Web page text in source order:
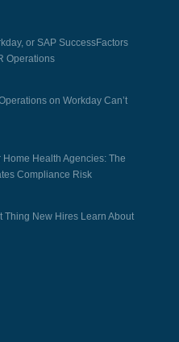
or SAP SuccessFactors
Operations
on Workday Can’t
Health Agencies: The
Compliance Risk
Thing New Hires Learn About